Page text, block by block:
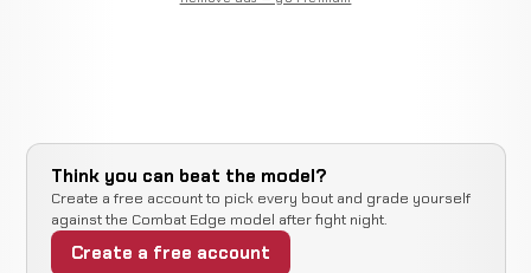
Think you can beat the model?
Create a free account to pick every bout and grade yourself
against the Combat Edge model after fight night.
Create a free account